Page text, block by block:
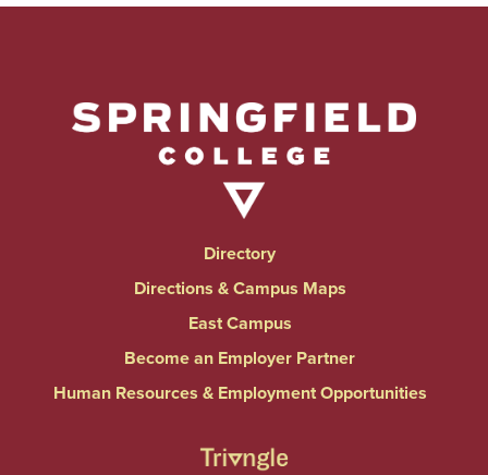
Directory
Directions & Campus Maps
East Campus
Become an Employer Partner
Human Resources & Employment Opportunities